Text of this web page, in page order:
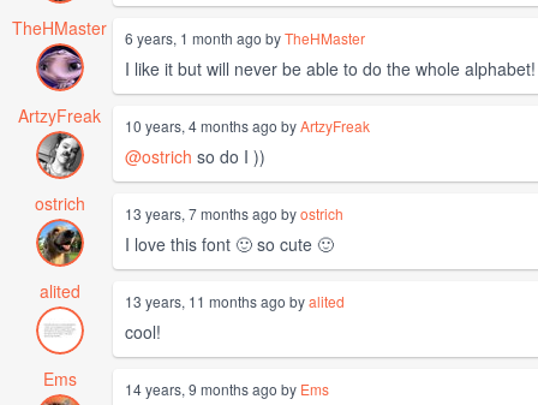
TheHMaster
6 years, 1 month ago byTheHMaster
I like it but will never be able to do the whole
ArtzyFreak
10 years, 4 months ago byArtzyFreak
@ostrich so do I ))
ostrich
13 years, 7 months ago byostrich
I love this font 🙂 so cute 🙂
alited
13 years, 11 months ago byalited
cool!
Ems
14 years, 9 months ago by Ems